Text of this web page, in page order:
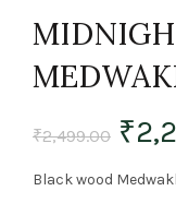
₹2,499.00 ₹
Black wood